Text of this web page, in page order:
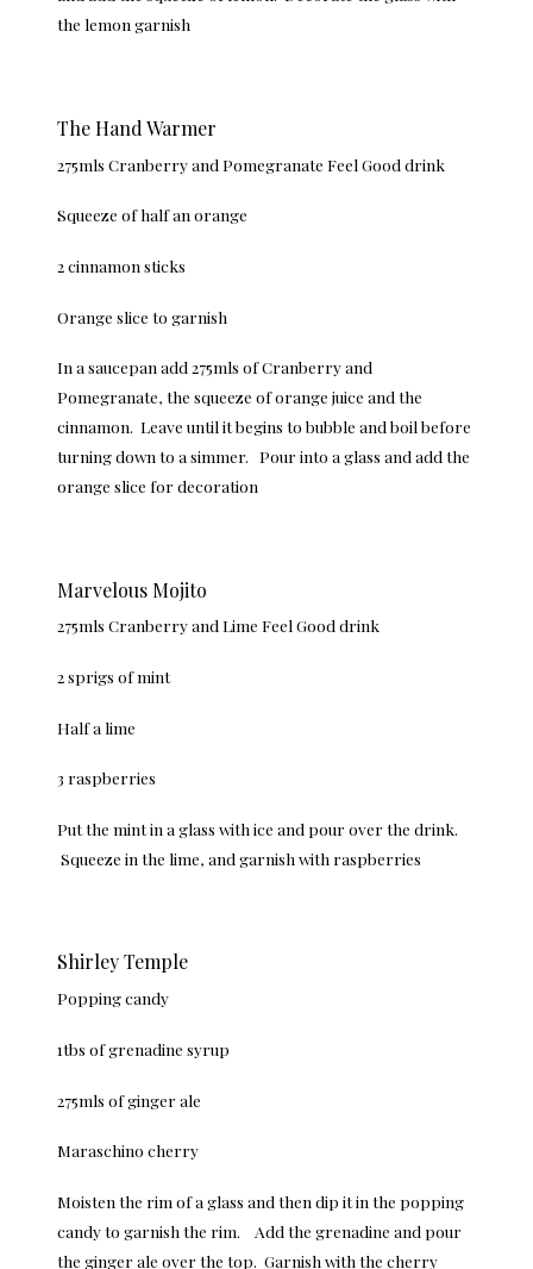
the lemon garnish
The Hand Warmer
275mls Cranberry and Pomegranate Feel Good drink
Squeeze of half an orange
2 cinnamon sticks
Orange slice to garnish
In a saucepan add 275mls of Cranberry and
Pomegranate, the squeeze of orange juice and the
cinnamon. Leave until it begins to bubble and boil before
turning down to a simmer. Pour into a glass and add the
orange slice for decoration
Marvelous Mojito
275mls Cranberry and Lime Feel Good drink
2 sprigs of mint
Half a lime
3 raspberries
Put the mint in a glass with ice and pour over the drink.
Squeeze in the lime, and garnish with raspberries
Shirley Temple
Popping candy
1tbs of grenadine syrup
275mls of ginger ale
Maraschino cherry
Moisten the rim of a glass and then dip it in the popping
candy to garnish the rim. Add the grenadine and pour
the ginger ale over the top. Garnish with the cherry